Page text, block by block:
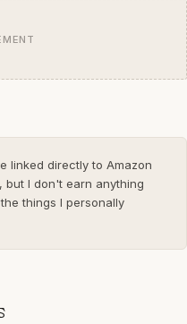
linked directly to Amazon
but I don't earn anything
things I personally